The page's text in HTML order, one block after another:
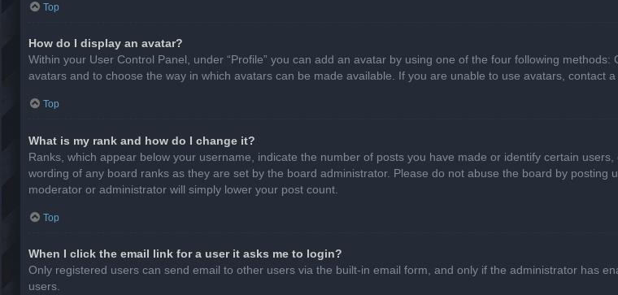
Top
How do I display an avatar?
Within your User Control Panel, under “Profile” you can add an avatar by using one of the four following
avatars and to choose the way in which avatars can be made available. If you are unable to use avatars, contact a
Top
What is my rank and how do I change it?
Ranks, which appear below your username, indicate the number of posts you have made or identify certain
wording of any board ranks as they are set by the board administrator. Please do not abuse the board by
moderator or administrator will simply lower your post count.
Top
When I click the email link for a user it asks me to login?
Only registered users can send email to other users via the built-in email form, and only if the administrator has
users.